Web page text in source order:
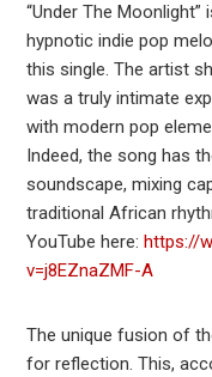
“Under The
hypnotic indie pop
this single. The artist
was a truly intimate
with modern pop
Indeed, the song has
soundscape, mixing
traditional African
YouTube here:https://
v=j8EZnaZMF-A
The unique fusion of
for reflection. This,